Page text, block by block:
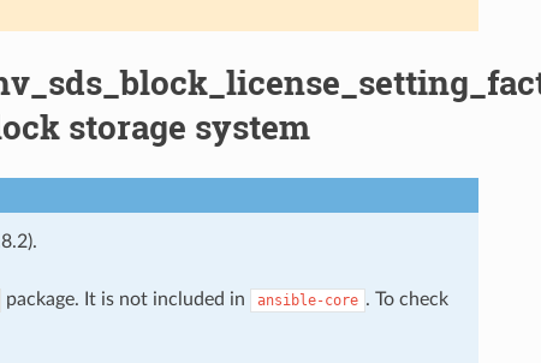
storage system
package. It is not included in ansible-core . To check